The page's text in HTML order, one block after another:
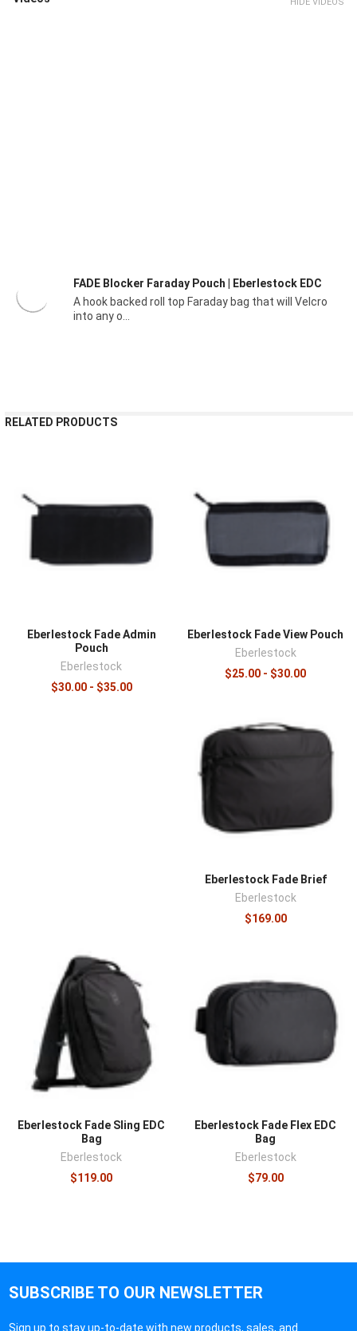
¡
FADE Blocker Faraday Pouch | Eberlestock EDC
A hook backed roll top Faraday bag that will Velcro
into any o...
RELATED PRODUCTS
Eberlestock Fade Admin
Pouch
Eberlestock
$30.00 - $35.00
Eberlestock Fade View Pouch
Eberlestock
$25.00 - $30.00
Eberlestock Fade Brief
Eberlestock
$169.00
Eberlestock Fade Sling EDC
Bag
Eberlestock
$119.00
Eberlestock Fade Flex EDC
Bag
Eberlestock
$79.00
SUBSCRIBE TO OUR NEWSLETTER
Sign up to stay up-to-date with new products, sales, and